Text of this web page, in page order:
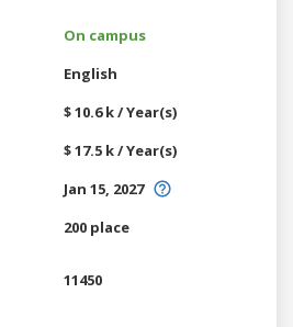
On campus
English
$ 10.6 k / Year(s)
$ 17.5 k / Year(s)
Jan 15, 2027
200 place
11450